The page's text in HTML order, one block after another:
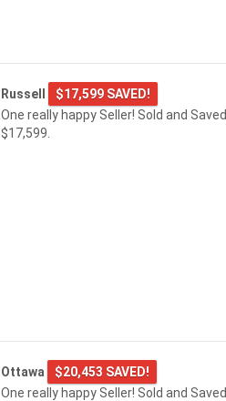
Russell
$17,599 SAVED!
One really happy Seller! Sold and Saved
$17,599.
Ottawa
$20,453 SAVED!
One really happy Seller! Sold and Saved